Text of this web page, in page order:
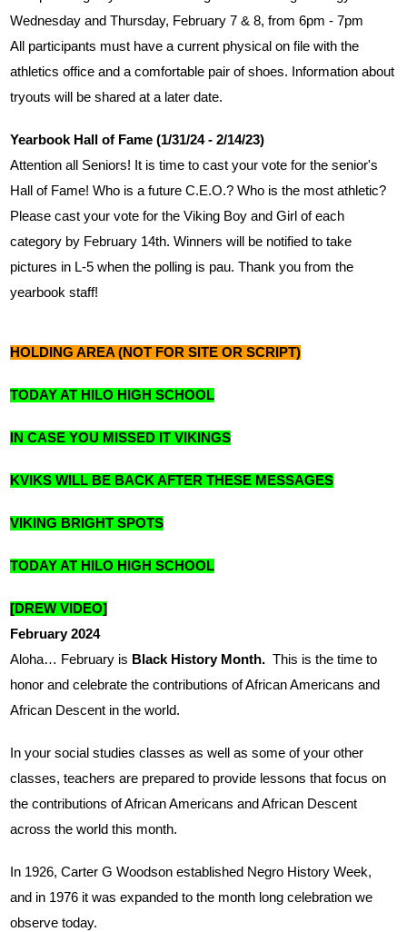
Wednesday and Thursday, February 7 & 8, from 6pm - 7pm
All participants must have a current physical on file with the
athletics office and a comfortable pair of shoes. Information about
tryouts will be shared at a later date.
Yearbook Hall of Fame (1/31/24 - 2/14/23)
Attention all Seniors! It is time to cast your vote for the senior's
Hall of Fame! Who is a future C.E.O.? Who is the most athletic?
Please cast your vote for the Viking Boy and Girl of each
category by February 14th. Winners will be notified to take
pictures in L-5 when the polling is pau. Thank you from the
yearbook staff!
HOLDING AREA (NOT FOR SITE OR SCRIPT)
TODAY AT HILO HIGH SCHOOL
IN CASE YOU MISSED IT VIKINGS
KVIKS WILL BE BACK AFTER THESE MESSAGES
VIKING BRIGHT SPOTS
TODAY AT HILO HIGH SCHOOL
[DREW VIDEO]
February 2024
Aloha… February is Black History Month. This is the time to
honor and celebrate the contributions of African Americans and
African Descent in the world.
In your social studies classes as well as some of your other
classes, teachers are prepared to provide lessons that focus on
the contributions of African Americans and African Descent
across the world this month.
In 1926, Carter G Woodson established Negro History Week,
and in 1976 it was expanded to the month long celebration we
observe today.